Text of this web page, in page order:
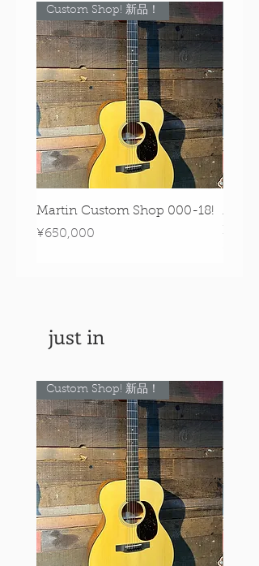
Custom Shop! 新品！
Martin Custom Shop 000-18!
Price
¥650,000
just in
Custom Shop! 新品！